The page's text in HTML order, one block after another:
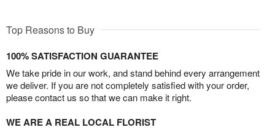
Top Reasons to Buy
100% SATISFACTION GUARANTEE
We take pride in our work, and stand behind every arrangement
we deliver. If you are not completely satisfied with your order,
please contact us so that we can make it right.
WE ARE A REAL LOCAL FLORIST